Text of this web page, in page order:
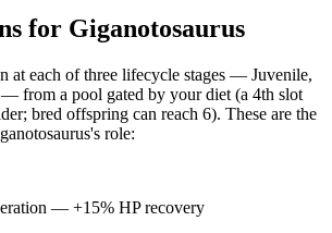
for Giganotosaurus
at each of three lifecycle stages — Juvenile,
— from a pool gated by your diet (a 4th slot
bred offspring can reach 6). These are the
's role:
— +15% HP recovery